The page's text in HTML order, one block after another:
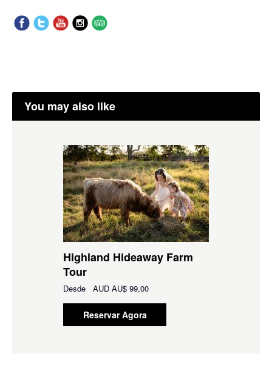
You may also like
Highland Hideaway Farm
Tour
Desde AUD AU$ 99,00
Reservar Agora